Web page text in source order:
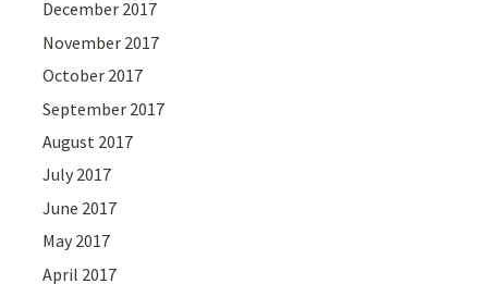
December 2017
November 2017
October 2017
September 2017
August 2017
July 2017
June 2017
May 2017
April 2017